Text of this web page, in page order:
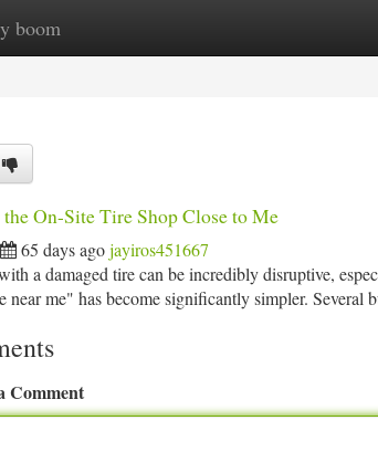
boomNew Site Listings
On-Site Tire Shop Close to Me
65 days agojayiros451667
a damaged tire can be incredibly disruptive,
near me" has become significantly simpler. Several
Comment